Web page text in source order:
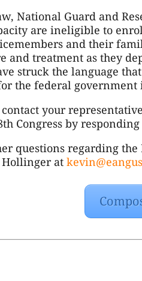
National Guard and
are ineligible to
and their
and treatment as they
struck the language
the federal
contact your
Congress by
questions regarding the
Hollinger at